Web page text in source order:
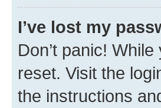
I’ve lost my
Don’t panic!
reset. Visit the
the instructions